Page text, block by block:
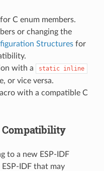
C enum members.
or changing the
Structuresfor
with a static inline
or vice versa.
with a compatible C
to a new ESP-IDF
IDF that may